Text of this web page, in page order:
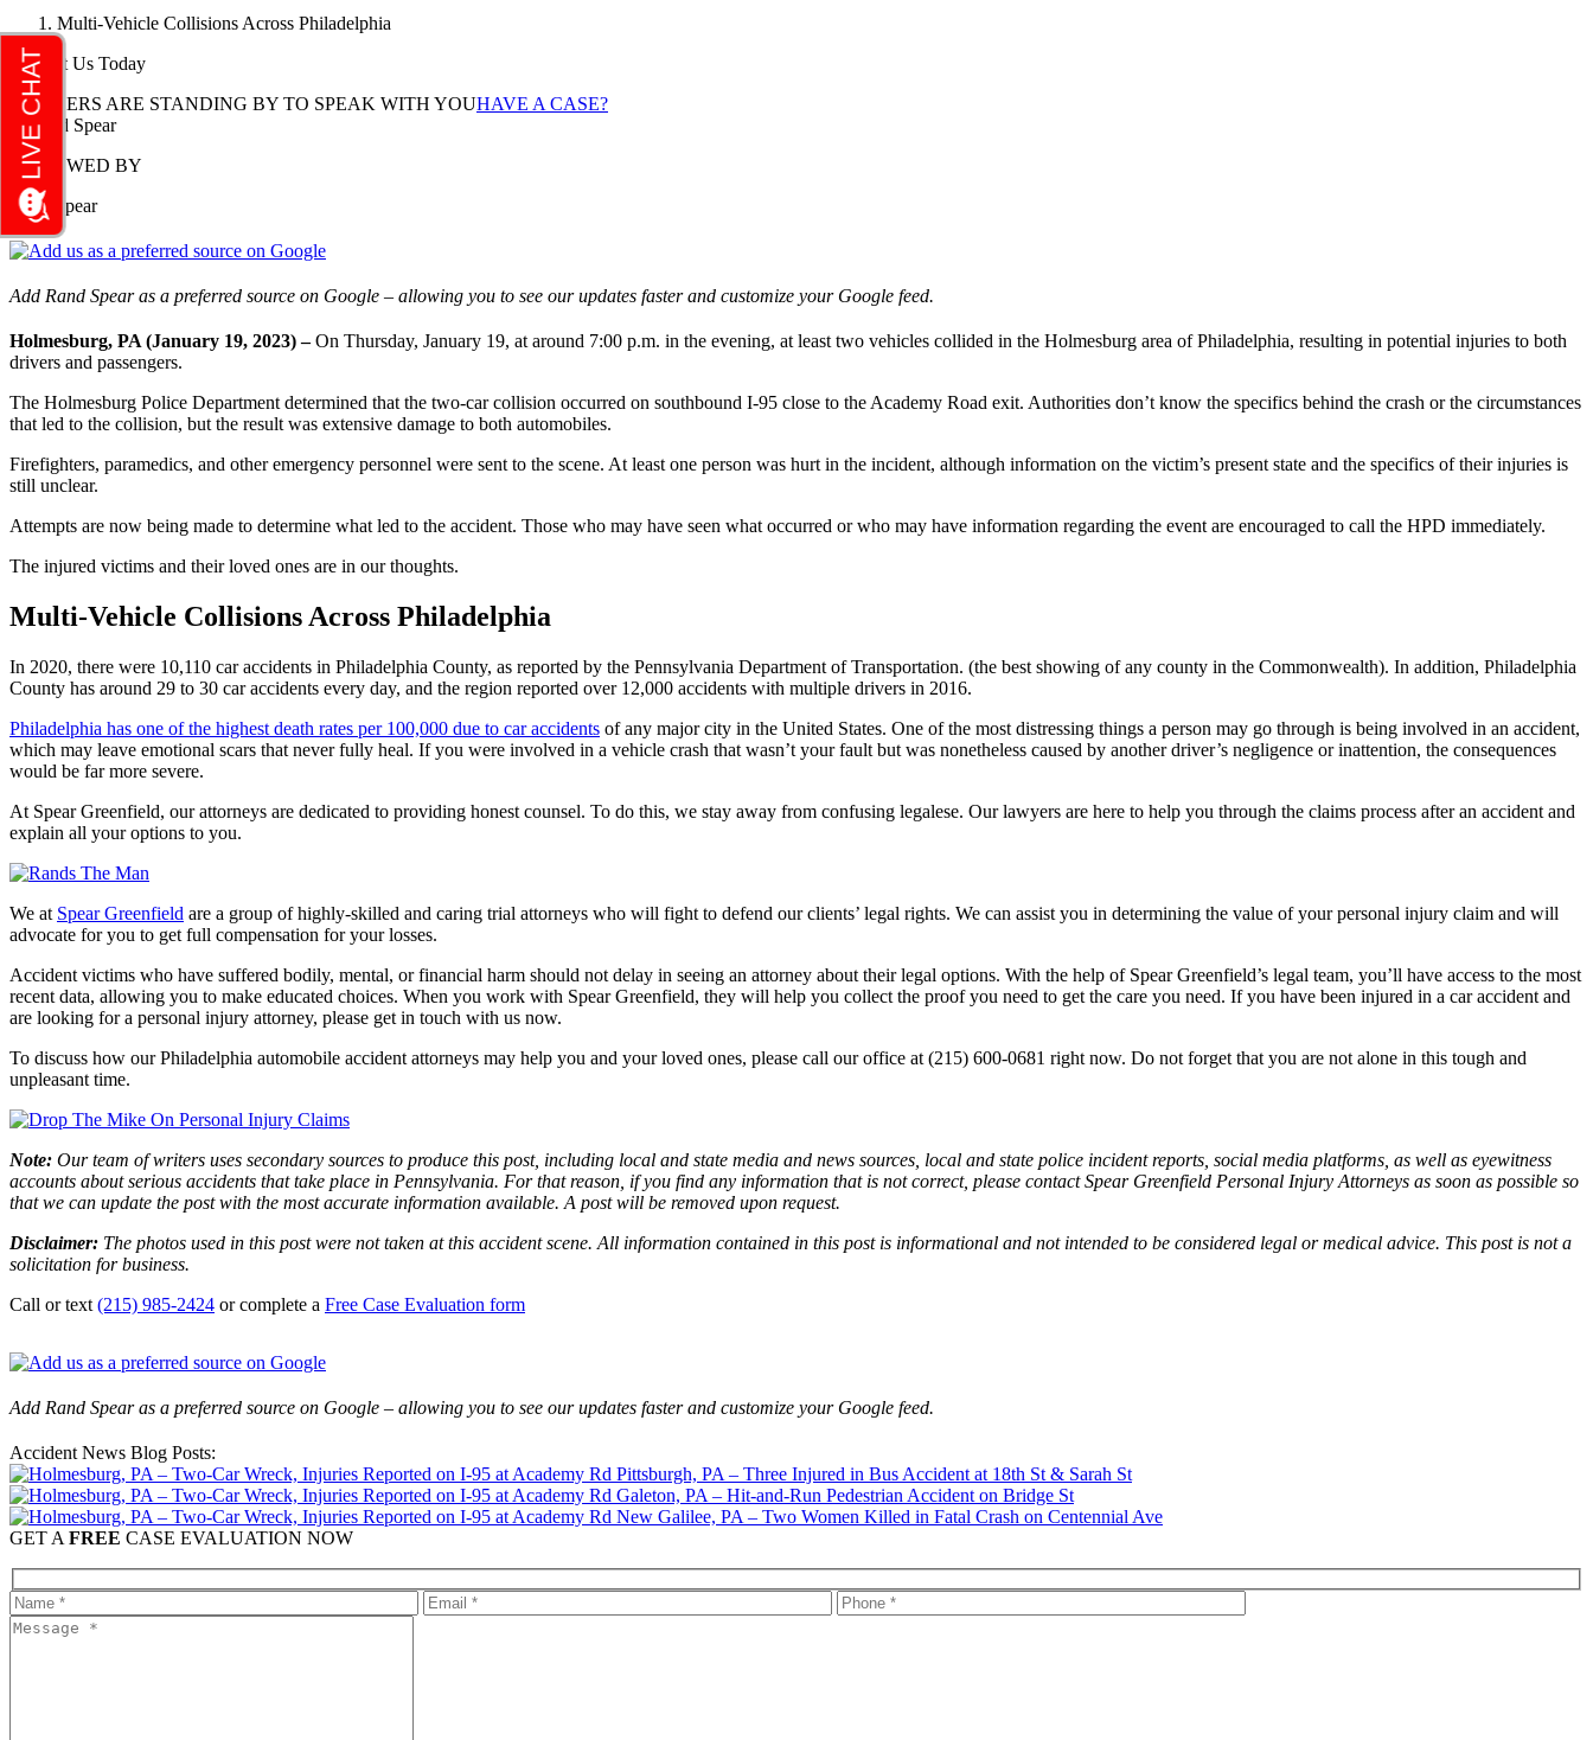
Multi-Vehicle Collisions Across Philadelphia
Contact Us Today
LAWYERS ARE STANDING BY TO SPEAK WITH YOUHAVE A CASE?
REVIEWED BY
Rand Spear
Add Rand Spear as a preferred source on Google – allowing you to see our updates faster and customize your Google feed.
Holmesburg, PA (January 19, 2023) –On Thursday, January 19, at around 7:00 p.m. in the evening, at least two vehicles collided in the Holmesburg area of Philadelphia, resulting in potential injuries to both
drivers and passengers.
The Holmesburg Police Department determined that the two-car collision occurred on southbound I-95 close to the Academy Road exit. Authorities don’t know the specifics behind the crash or the circumstances
that led to the collision, but the result was extensive damage to both automobiles.
Firefighters, paramedics, and other emergency personnel were sent to the scene. At least one person was hurt in the incident, although information on the victim’s present state and the specifics of their injuries is
still unclear.
Attempts are now being made to determine what led to the accident. Those who may have seen what occurred or who may have information regarding the event are encouraged to call the HPD immediately.
The injured victims and their loved ones are in our thoughts.
Multi-Vehicle Collisions Across Philadelphia
In 2020, there were 10,110 car accidents in Philadelphia County, as reported by the Pennsylvania Department of Transportation. (the best showing of any county in the Commonwealth). In addition, Philadelphia
County has around 29 to 30 car accidents every day, and the region reported over 12,000 accidents with multiple drivers in 2016.
Philadelphia has one of the highest death rates per 100,000 due to car accidents of any major city in the United States. One of the most distressing things a person may go through is being involved in an accident,
which may leave emotional scars that never fully heal. If you were involved in a vehicle crash that wasn’t your fault but was nonetheless caused by another driver’s negligence or inattention, the consequences
would be far more severe.
At Spear Greenfield, our attorneys are dedicated to providing honest counsel. To do this, we stay away from confusing legalese. Our lawyers are here to help you through the claims process after an accident and
explain all your options to you.
We at Spear Greenfield are a group of highly-skilled and caring trial attorneys who will fight to defend our clients’ legal rights. We can assist you in determining the value of your personal injury claim and will
advocate for you to get full compensation for your losses.
Accident victims who have suffered bodily, mental, or financial harm should not delay in seeing an attorney about their legal options. With the help of Spear Greenfield’s legal team, you’ll have access to the most
recent data, allowing you to make educated choices. When you work with Spear Greenfield, they will help you collect the proof you need to get the care you need. If you have been injured in a car accident and
are looking for a personal injury attorney, please get in touch with us now.
To discuss how our Philadelphia automobile accident attorneys may help you and your loved ones, please call our office at (215) 600-0681 right now. Do not forget that you are not alone in this tough and
unpleasant time.
Note: Our team of writers uses secondary sources to produce this post, including local and state media and news sources, local and state police incident reports, social media platforms, as well as eyewitness
accounts about serious accidents that take place in Pennsylvania. For that reason, if you find any information that is not correct, please contact Spear Greenfield Personal Injury Attorneys as soon as possible so
that we can update the post with the most accurate information available. A post will be removed upon request.
Disclaimer: The photos used in this post were not taken at this accident scene. All information contained in this post is informational and not intended to be considered legal or medical advice. This post is not a
solicitation for business.
Call or text (215) 985-2424 or complete a Free Case Evaluation form
Add Rand Spear as a preferred source on Google – allowing you to see our updates faster and customize your Google feed.
Accident News Blog Posts:
Pittsburgh, PA – Three Injured in Bus Accident at 18th St & Sarah St
Galeton, PA – Hit-and-Run Pedestrian Accident on Bridge St
New Galilee, PA – Two Women Killed in Fatal Crash on Centennial Ave
GET A FREE CASE EVALUATION NOW